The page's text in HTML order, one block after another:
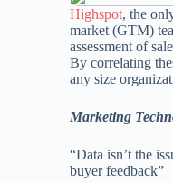
Highspot, the
market (GTM)
assessment of
By correlating
any size
Marketing
“Data isn’t the
buyer feedback”